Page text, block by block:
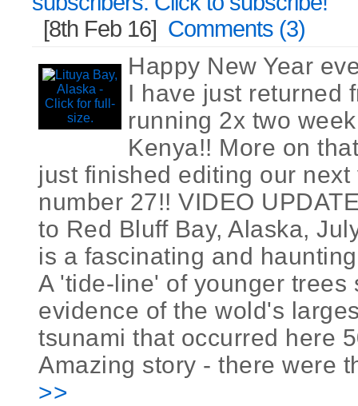
[8th Feb 16] Comments (3)
Happy New Year
I have just returned
running 2x two
Kenya!! More on
just finished editing our
number 27!! VIDEO
to Red Bluff Bay, Alaska,
is a fascinating and
A 'tide-line' of younger trees
evidence of the wold's
tsunami that occurred here
Amazing story - there were
>>